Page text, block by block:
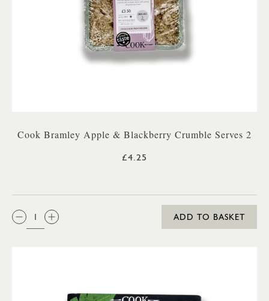
Cook Bramley Apple & Blackberry Crumble Serves 2
£4.25
QTY:
ADD TO BASKET